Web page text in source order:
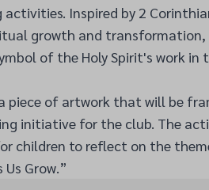
Inspired by 2
growth and transformation,
of the Holy Spirit's work in
piece of artwork that will be
initiative for the club. The
children to reflect on the
Grow.”